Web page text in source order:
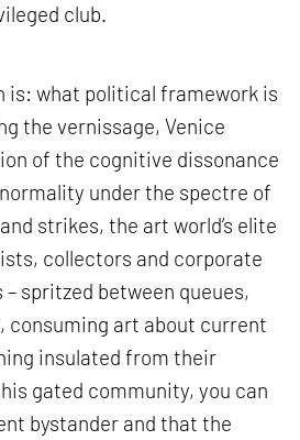
club.
is: what political framework is
the vernissage, Venice
of the cognitive dissonance
under the spectre of
strikes, the art world’s elite
collectors and corporate
spritzed between queues,
consuming art about current
insulated from their
gated community, you can
bystander and that the